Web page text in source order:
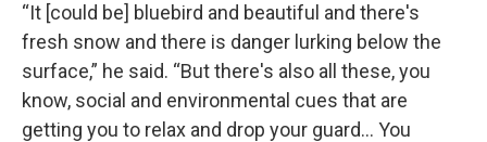
“It [could be] bluebird and beautiful and there's
fresh snow and there is danger lurking below the
surface,” he said. “But there's also all these, you
know, social and environmental cues that are
getting you to relax and drop your guard… You